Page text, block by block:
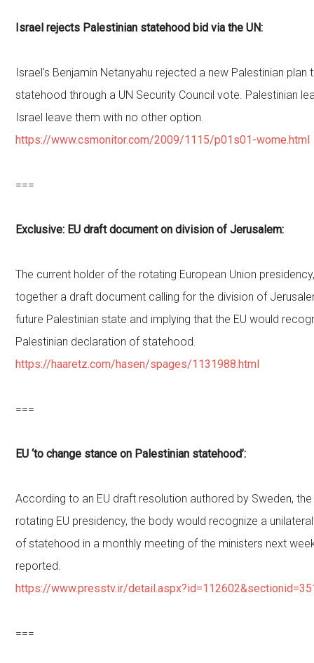
Israel rejects Palestinian statehood bid via the UN:
Israel’s Benjamin Netanyahu rejected a new Palestinian plan
statehood through a UN Security Council vote. Palestinian
Israel leave them with no other option.
https://www.csmonitor.com/2009/1115/p01s01-wome.html
===
Exclusive: EU draft document on division of Jerusalem:
The current holder of the rotating European Union
together a draft document calling for the division of
future Palestinian state and implying that the EU would
Palestinian declaration of statehood.
https://haaretz.com/hasen/spages/1131988.html
===
EU ‘to change stance on Palestinian statehood’:
According to an EU draft resolution authored by Sweden,
rotating EU presidency, the body would recognize a
of statehood in a monthly meeting of the ministers next
reported.
https://www.presstv.ir/
===